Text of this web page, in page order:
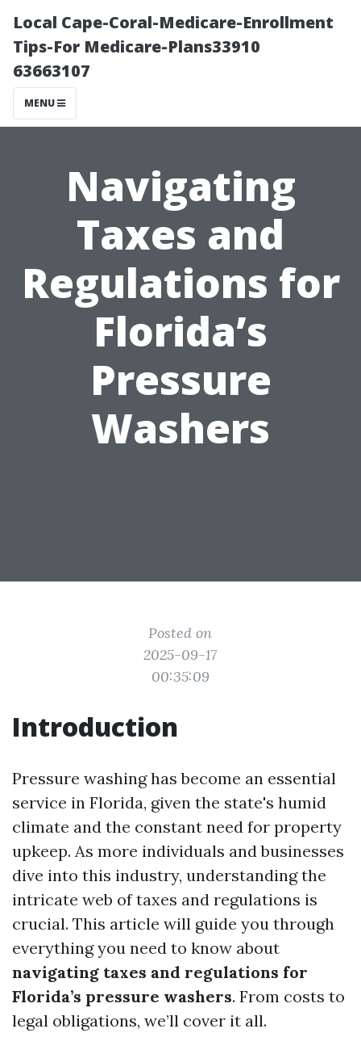
Local Cape-Coral-Medicare-Enrollment
Tips-For Medicare-Plans33910
63663107
MENU
Navigating
Taxes and
Regulations for
Florida’s
Pressure
Washers
Posted on
2025-09-17
00:35:09
Introduction
Pressure washing has become an essential
service in Florida, given the state's humid
climate and the constant need for property
upkeep. As more individuals and businesses
dive into this industry, understanding the
intricate web of taxes and regulations is
crucial. This article will guide you through
everything you need to know about
navigating taxes and regulations for
Florida’s pressure washers. From costs to
legal obligations, we’ll cover it all.